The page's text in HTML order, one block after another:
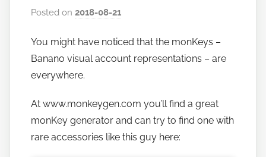
Posted on2018-08-21
h
o
o
b
a
You might have noticed that the monKeys –
Banano visual account representations – are
everywhere.
At www.monkeygen.com you’ll find a great
monKey generator and can try to find one with
rare accessories like this guy here: